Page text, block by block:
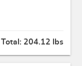
Total: 204.12 lbs